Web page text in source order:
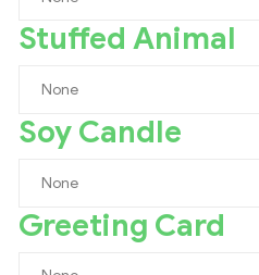
Stuffed Animal
Soy Candle
Greeting Card